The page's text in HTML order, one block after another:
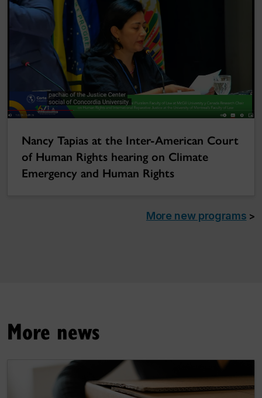
Nancy Tapias at the Inter-American Court
of Human Rights hearing on Climate
Emergency and Human Rights
More new programs >
More news